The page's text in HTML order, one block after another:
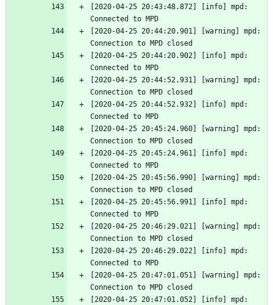
[2020-04-25 20:43:48.872] [info] mpd:
Connected to MPD
[2020-04-25 20:44:20.901] [warning] mpd:
Connection to MPD closed
[2020-04-25 20:44:20.902] [info] mpd:
Connected to MPD
[2020-04-25 20:44:52.931] [warning] mpd:
Connection to MPD closed
[2020-04-25 20:44:52.932] [info] mpd:
Connected to MPD
[2020-04-25 20:45:24.960] [warning] mpd:
Connection to MPD closed
[2020-04-25 20:45:24.961] [info] mpd:
Connected to MPD
[2020-04-25 20:45:56.990] [warning] mpd:
Connection to MPD closed
[2020-04-25 20:45:56.991] [info] mpd:
Connected to MPD
[2020-04-25 20:46:29.021] [warning] mpd:
Connection to MPD closed
[2020-04-25 20:46:29.022] [info] mpd:
Connected to MPD
[2020-04-25 20:47:01.051] [warning] mpd:
Connection to MPD closed
[2020-04-25 20:47:01.052] [info] mpd: